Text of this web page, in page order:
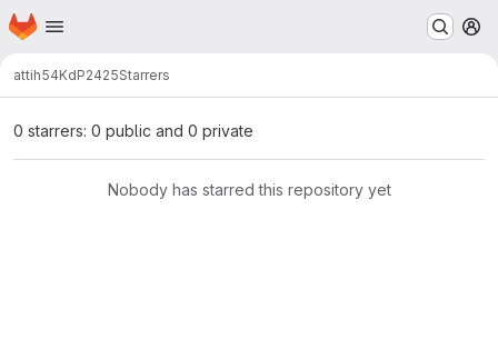
Skip to main content
Homepage
attih54KdP2425Starrers
0 starrers: 0 public and 0 private
Nobody has starred this repository yet